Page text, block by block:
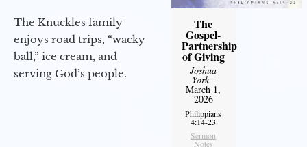
The Knuckles family
enjoys road trips, “wacky
ball,” ice cream, and
serving God’s people.
The
Gospel-
Partnership
of Giving
Joshua
York-
March 1,
2026
Philippians
4:14-23
Sermon
Notes